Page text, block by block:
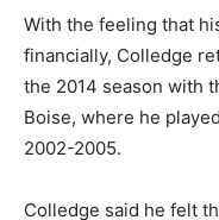
With the feeling that
financially, Colledge
the 2014 season with
Boise, where he
2002-2005.
Colledge said he felt